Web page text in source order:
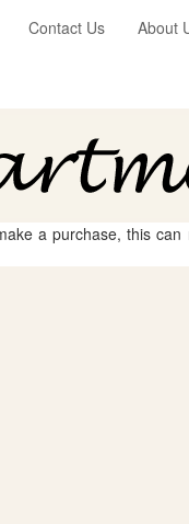
Contact Us About
a purchase, this